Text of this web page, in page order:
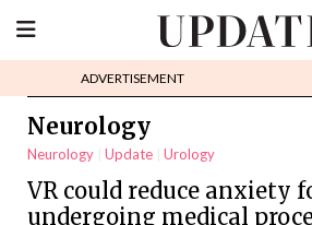
ADVERTISEMENT
Neurology
Neurology Update Urology
VR could reduce anxiety
undergoing medical